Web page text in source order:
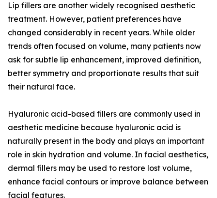
Lip fillers are another widely recognised aesthetic
treatment. However, patient preferences have
changed considerably in recent years. While older
trends often focused on volume, many patients now
ask for subtle lip enhancement, improved definition,
better symmetry and proportionate results that suit
their natural face.
Hyaluronic acid-based fillers are commonly used in
aesthetic medicine because hyaluronic acid is
naturally present in the body and plays an important
role in skin hydration and volume. In facial aesthetics,
dermal fillers may be used to restore lost volume,
enhance facial contours or improve balance between
facial features.